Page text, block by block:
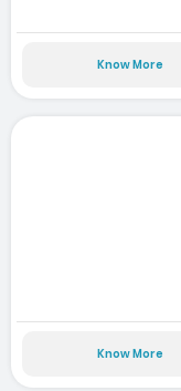
Know More
Know More